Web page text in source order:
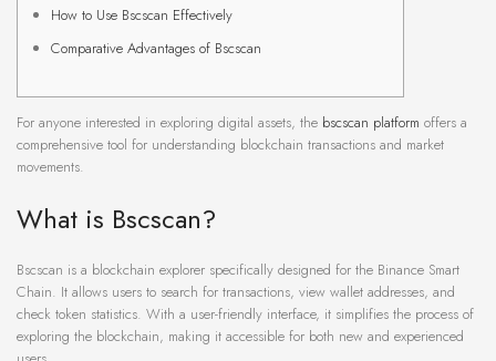
How to Use Bscscan Effectively
Comparative Advantages of Bscscan
For anyone interested in exploring digital assets, the bscscan platform offers a
comprehensive tool for understanding blockchain transactions and market
movements.
What is Bscscan?
Bscscan is a blockchain explorer specifically designed for the Binance Smart
Chain. It allows users to search for transactions, view wallet addresses, and
check token statistics. With a user-friendly interface, it simplifies the process of
exploring the blockchain, making it accessible for both new and experienced